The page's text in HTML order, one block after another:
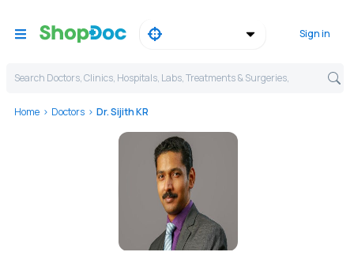
Sign in
Search Doctors, Clinics, Hospitals, Labs, Treatments & Surgeries,
Home Doctors Dr. Sijith KR